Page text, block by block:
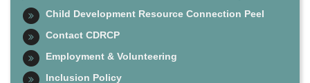
Child Development Resource Connection Peel
Contact CDRCP
Employment & Volunteering
Inclusion Policy